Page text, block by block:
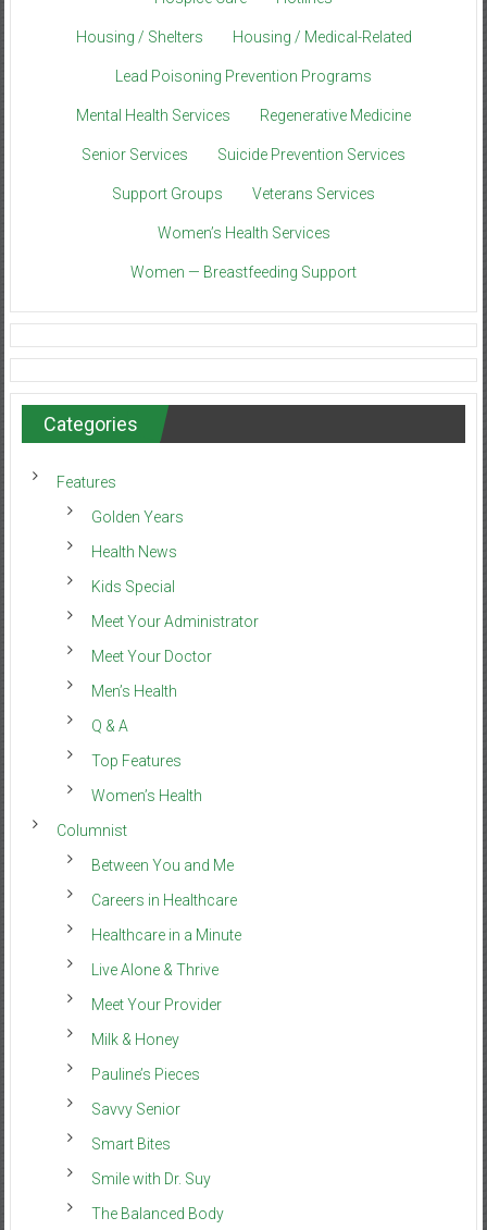
Housing / Shelters Housing / Medical-Related
Lead Poisoning Prevention Programs
Mental Health Services Regenerative Medicine
Senior Services Suicide Prevention Services
Support Groups Veterans Services
Women’s Health Services
Women — Breastfeeding Support
Categories
Features
Golden Years
Health News
Kids Special
Meet Your Administrator
Meet Your Doctor
Men’s Health
Q & A
Top Features
Women’s Health
Columnist
Between You and Me
Careers in Healthcare
Healthcare in a Minute
Live Alone & Thrive
Meet Your Provider
Milk & Honey
Pauline’s Pieces
Savvy Senior
Smart Bites
Smile with Dr. Suy
The Balanced Body